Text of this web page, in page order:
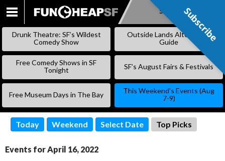
SKIP
Subscribe
Drunk Theatre: SF’s Wildest
Comedy Show
Outside Lands Alternative
Guide
Free Comedy Shows in SF
Tonight
SF’s August Fairs & Festivals
Free Museum Days in The Bay
This Weekend’s Events (Aug
7-9)
Today Weekend Select Date Top Picks
Events for April 16, 2022
Subscribe